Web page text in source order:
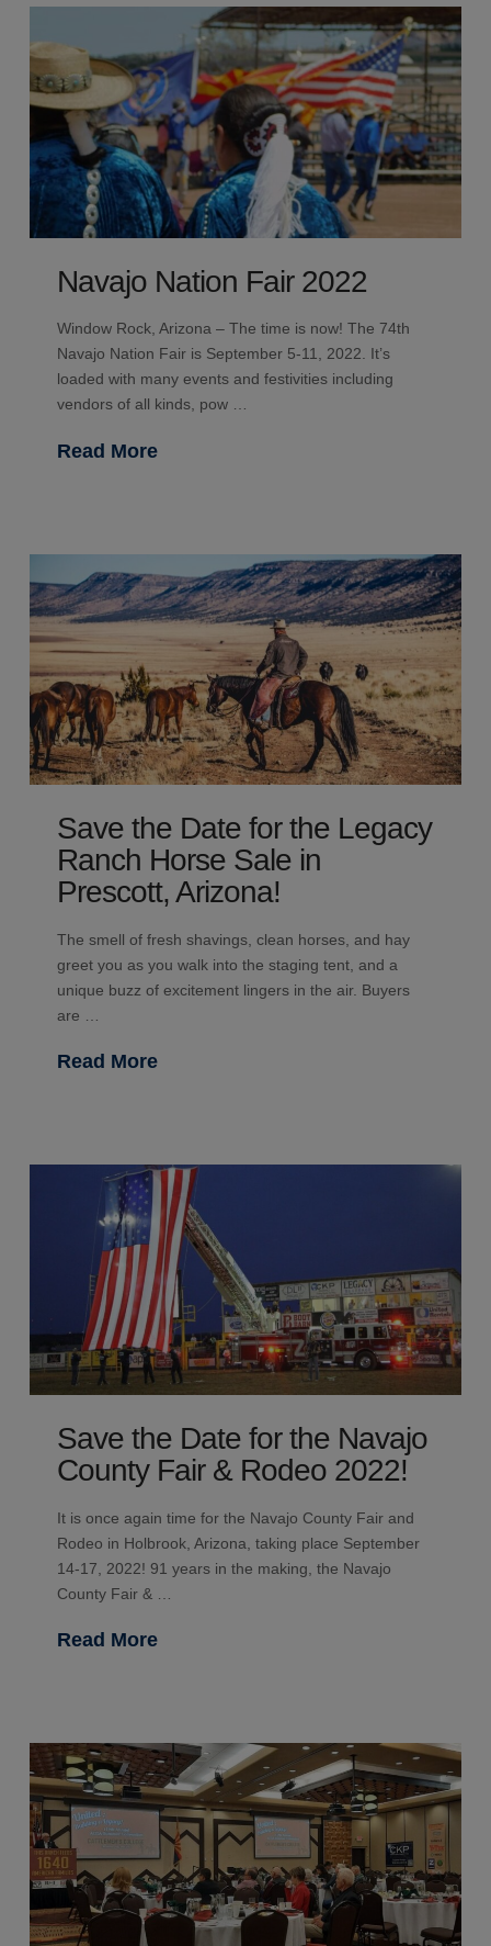
Navajo Nation Fair 2022
Window Rock, Arizona – The time is now! The 74th
Navajo Nation Fair is September 5-11, 2022. It’s
loaded with many events and festivities including
vendors of all kinds, pow …
Read More
Save the Date for the Legacy
Ranch Horse Sale in
Prescott, Arizona!
The smell of fresh shavings, clean horses, and hay
greet you as you walk into the staging tent, and a
unique buzz of excitement lingers in the air. Buyers
are …
Read More
Save the Date for the Navajo
County Fair & Rodeo 2022!
It is once again time for the Navajo County Fair and
Rodeo in Holbrook, Arizona, taking place September
14-17, 2022! 91 years in the making, the Navajo
County Fair & …
Read More